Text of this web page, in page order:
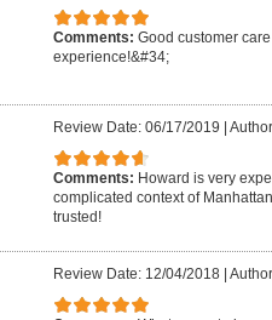
Comments: Good customer
experience!&#34;
Review Date: 06/17/2019 |
Comments: Howard is very
complicated context of
trusted!
Review Date: 12/04/2018|